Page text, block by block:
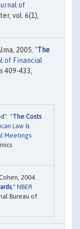
of
vol. 6(1),
2005. "The
of Financial
409-433,
"The Costs
Law &
Meetings
2004.
," NBER
Bureau of